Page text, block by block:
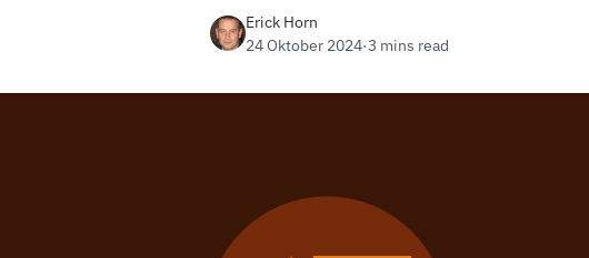
Erick Horn
24 Oktober 2024·3 mins read